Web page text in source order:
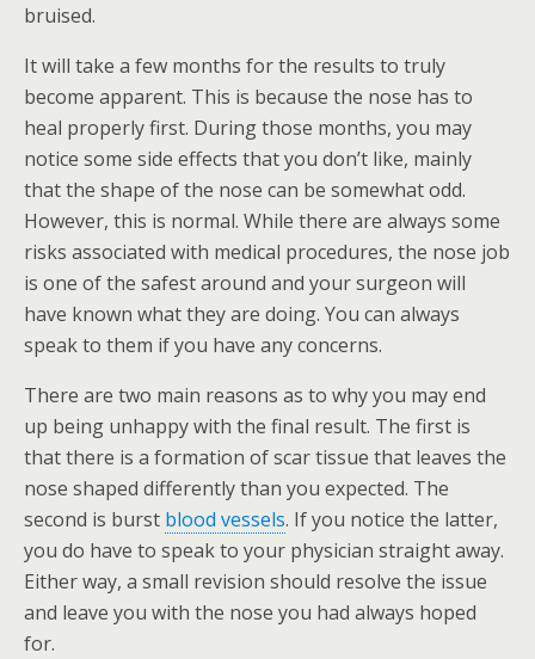
bruised.
It will take a few months for the results to truly
become apparent. This is because the nose has to
heal properly first. During those months, you may
notice some side effects that you don’t like, mainly
that the shape of the nose can be somewhat odd.
However, this is normal. While there are always some
risks associated with medical procedures, the nose job
is one of the safest around and your surgeon will
have known what they are doing. You can always
speak to them if you have any concerns.
There are two main reasons as to why you may end
up being unhappy with the final result. The first is
that there is a formation of scar tissue that leaves the
nose shaped differently than you expected. The
second is burst blood vessels. If you notice the latter,
you do have to speak to your physician straight away.
Either way, a small revision should resolve the issue
and leave you with the nose you had always hoped
for.